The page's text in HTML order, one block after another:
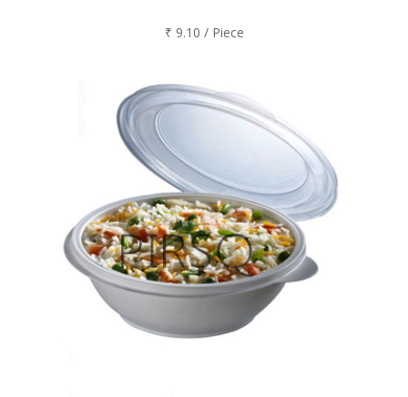
₹ 9.10 / Piece